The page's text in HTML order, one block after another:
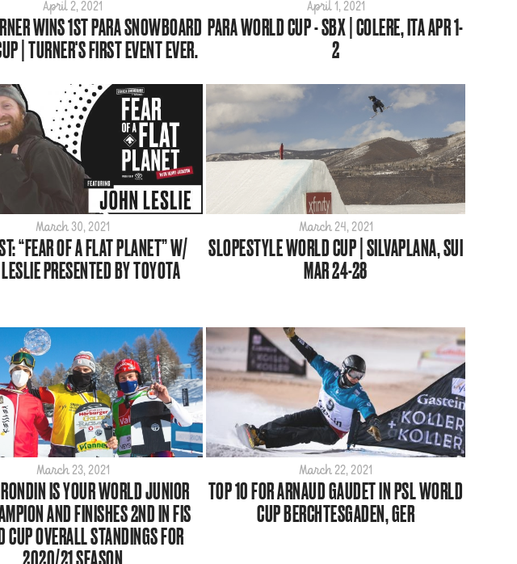
April 2, 2021
WINS 1ST PARA SNOWBOARD
| TURNER'S FIRST EVENT EVER.
April 1, 2021
PARA WORLD CUP - SBX | COLERE, ITA APR 1-
2
March 30, 2021
“FEAR OF A FLAT PLANET” W/
PRESENTED BY TOYOTA
March 24, 2021
SLOPESTYLE WORLD CUP | SILVAPLANA, SUI
MAR 24-28
March 23, 2021
IS YOUR WORLD JUNIOR
AND FINISHES 2ND IN FIS
CUP OVERALL STANDINGS FOR
2020/21 SEASON
March 22, 2021
TOP 10 FOR ARNAUD GAUDET IN PSL WORLD
CUP BERCHTESGADEN, GER